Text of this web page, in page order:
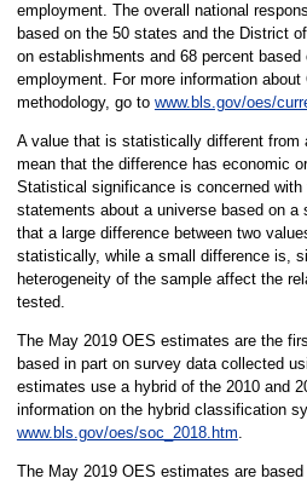
employment. The overall national
based on the 50 states and the District
on establishments and 68 percent based
employment. For more information
methodology, go to www.bls.gov/oes/
A value that is statistically different from
mean that the difference has economic
Statistical significance is concerned
statements about a universe based on
that a large difference between two
statistically, while a small difference is,
heterogeneity of the sample affect the
tested.
The May 2019 OES estimates are the
based in part on survey data collected
estimates use a hybrid of the 2010 and
information on the hybrid classification
www.bls.gov/oes/soc_2018.htm.
The May 2019 OES estimates are